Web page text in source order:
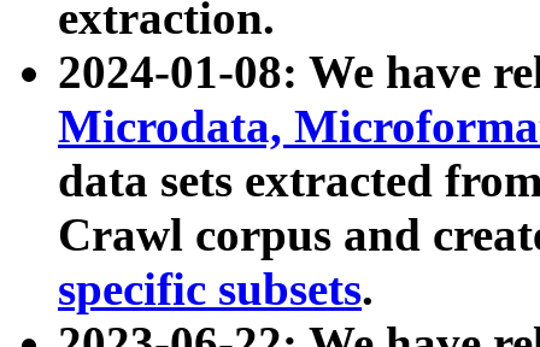
extraction.
2024-01-08: We have
Microdata,
data sets extracted
Crawl corpus and
specific subsets.